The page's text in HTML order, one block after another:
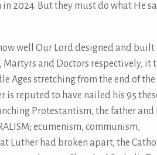
2024. But they must do what He
well Our Lord designed and built
Martyrs and Doctors respectively, it
Ages stretching from the end of
reputed to have nailed his 95
Protestantism, the father and
ecumenism, communism,
Luther had broken apart, the